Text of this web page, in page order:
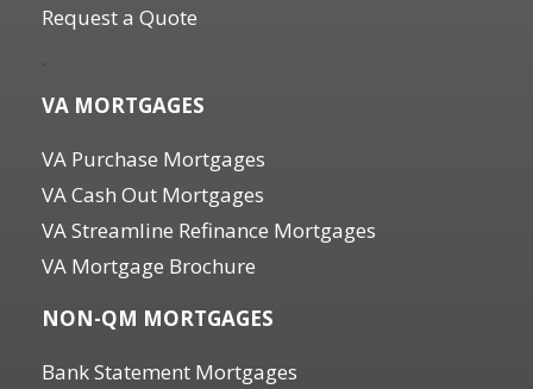
Request a Quote
.
VA MORTGAGES
VA Purchase Mortgages
VA Cash Out Mortgages
VA Streamline Refinance Mortgages
VA Mortgage Brochure
NON-QM MORTGAGES
Bank Statement Mortgages